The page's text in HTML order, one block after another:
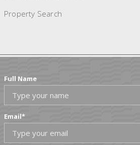
Property Search
Full Name
Email*